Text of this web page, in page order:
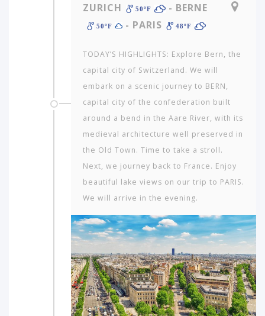
ZURICH 50ºF - BERNE
50ºF - PARIS 48ºF
TODAY’S HIGHLIGHTS: Explore Bern, the
capital city of Switzerland. We will
embark on a scenic journey to BERN,
capital city of the confederation built
around a bend in the Aare River, with its
medieval architecture well preserved in
the Old Town. Time to take a stroll.
Next, we journey back to France. Enjoy
beautiful lake views on our trip to PARIS.
We will arrive in the evening.